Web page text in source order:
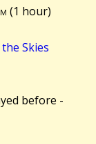
(1 hour)
Skies
before -